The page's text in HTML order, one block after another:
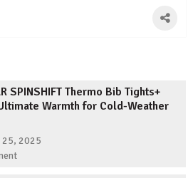
SPINSHIFT Thermo Bib Tights+
Warmth for Cold-Weather
25, 2025